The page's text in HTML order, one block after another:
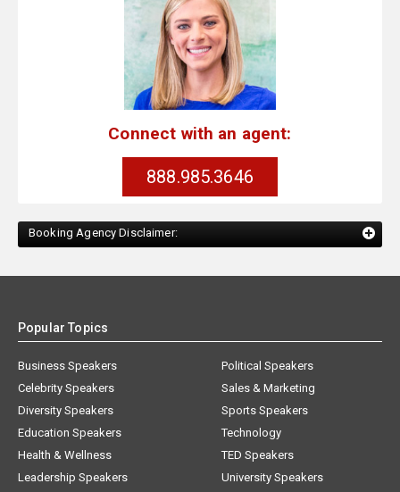
Connect with an agent:
888.985.3646
Booking Agency Disclaimer:
Popular Topics
Business Speakers
Celebrity Speakers
Diversity Speakers
Education Speakers
Health & Wellness
Leadership Speakers
Political Speakers
Sales & Marketing
Sports Speakers
Technology
TED Speakers
University Speakers